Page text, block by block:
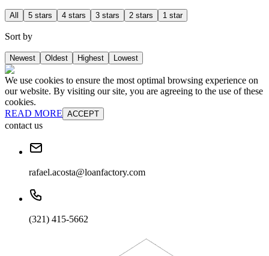
All 5 stars 4 stars 3 stars 2 stars 1 star
Sort by
Newest Oldest Highest Lowest
We use cookies to ensure the most optimal browsing experience on
our website. By visiting our site, you are agreeing to the use of these
cookies.
READ MORE ACCEPT
contact us
rafael.acosta@loanfactory.com
(321) 415-5662